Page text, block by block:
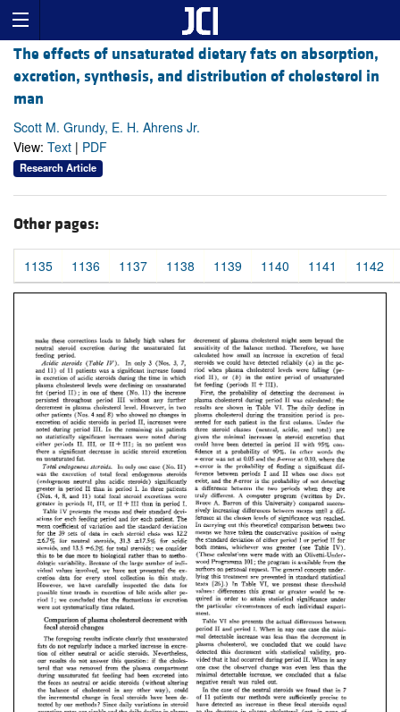
The effects of unsaturated dietary fats on absorption,
excretion, synthesis, and distribution of cholesterol in
man
Scott M. Grundy, E. H. Ahrens Jr.
View: Text | PDF
Research Article
Other pages:
1135 1136 1137 1138 1139 1140 1141 1142